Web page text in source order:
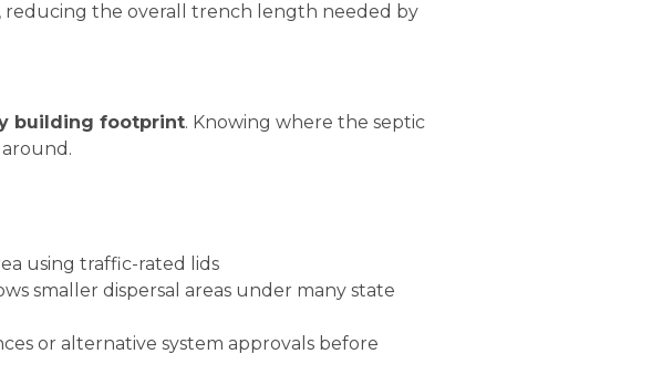
reducing the overall trench length needed by
building footprint. Knowing where the septic
using traffic-rated lids
smaller dispersal areas under many state
or alternative system approvals before